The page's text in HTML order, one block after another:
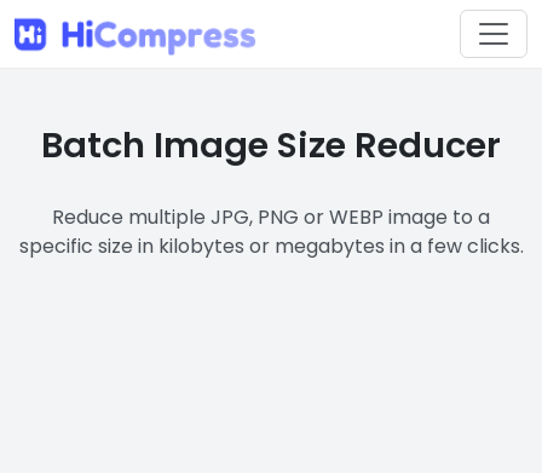
Batch Image Size Reducer
Reduce multiple JPG, PNG or WEBP image to a
specific size in kilobytes or megabytes in a few clicks.